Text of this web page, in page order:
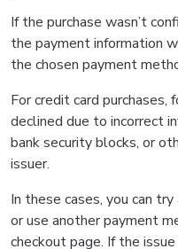
If the purchase wasn’t
the payment information
the chosen payment
For credit card purchases,
declined due to incorrect
bank security blocks, or
issuer.
In these cases, you can
or use another payment
checkout page. If the